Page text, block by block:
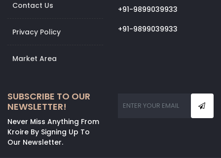
Contact Us
Privacy Policy
Market Area
+91-9899039933
+91-9899039933
SUBSCRIBE TO OUR
NEWSLETTER!
Never Miss Anything From
Kroire By Signing Up To
Our Newsletter.